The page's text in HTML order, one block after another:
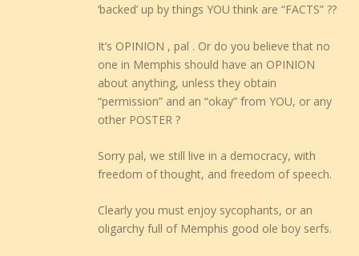
‘backed’ up by things YOU think are “FACTS” ??
It’s OPINION , pal . Or do you believe that no
one in Memphis should have an OPINION
about anything, unless they obtain
“permission” and an “okay” from YOU, or any
other POSTER ?
Sorry pal, we still live in a democracy, with
freedom of thought, and freedom of speech.
Clearly you must enjoy sycophants, or an
oligarchy full of Memphis good ole boy serfs.